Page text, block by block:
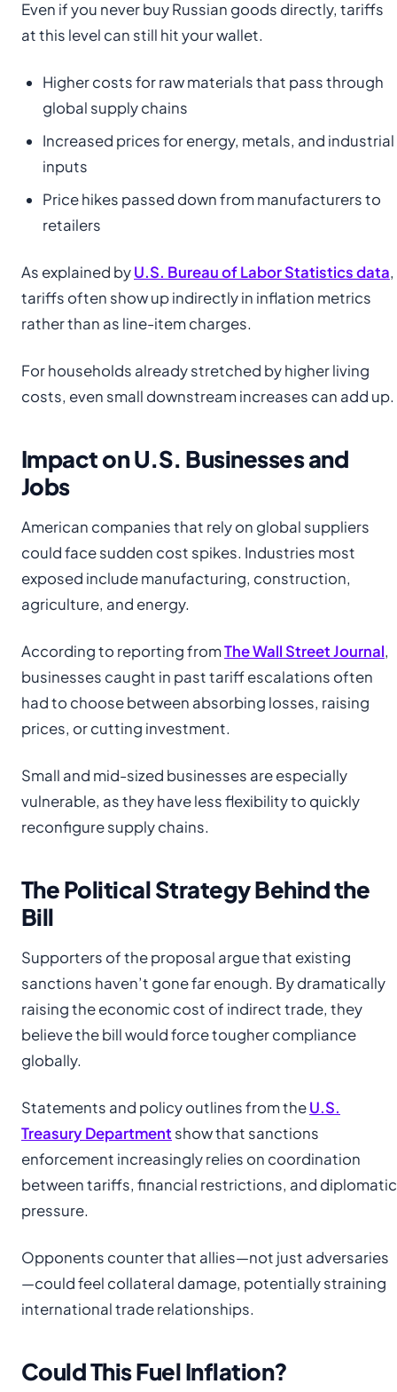
Even if you never buy Russian goods directly, tariffs
at this level can still hit your wallet.
Higher costs for raw materials that pass through
global supply chains
Increased prices for energy, metals, and industrial
inputs
Price hikes passed down from manufacturers to
retailers
As explained byU.S. Bureau of Labor Statistics data,
tariffs often show up indirectly in inflation metrics
rather than as line-item charges.
For households already stretched by higher living
costs, even small downstream increases can add up.
Impact on U.S. Businesses and
Jobs
American companies that rely on global suppliers
could face sudden cost spikes. Industries most
exposed include manufacturing, construction,
agriculture, and energy.
According to reporting fromThe Wall Street Journal,
businesses caught in past tariff escalations often
had to choose between absorbing losses, raising
prices, or cutting investment.
Small and mid-sized businesses are especially
vulnerable, as they have less flexibility to quickly
reconfigure supply chains.
The Political Strategy Behind the
Bill
Supporters of the proposal argue that existing
sanctions haven’t gone far enough. By dramatically
raising the economic cost of indirect trade, they
believe the bill would force tougher compliance
globally.
Statements and policy outlines from theU.S.
Treasury Department show that sanctions
enforcement increasingly relies on coordination
between tariffs, financial restrictions, and diplomatic
pressure.
Opponents counter that allies—not just adversaries
—could feel collateral damage, potentially straining
international trade relationships.
Could This Fuel Inflation?